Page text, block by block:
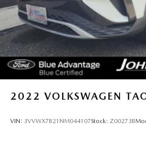
2022 VOLKSWAGEN
VIN: 3VVWX7B21NM044107Stock: Z00273B